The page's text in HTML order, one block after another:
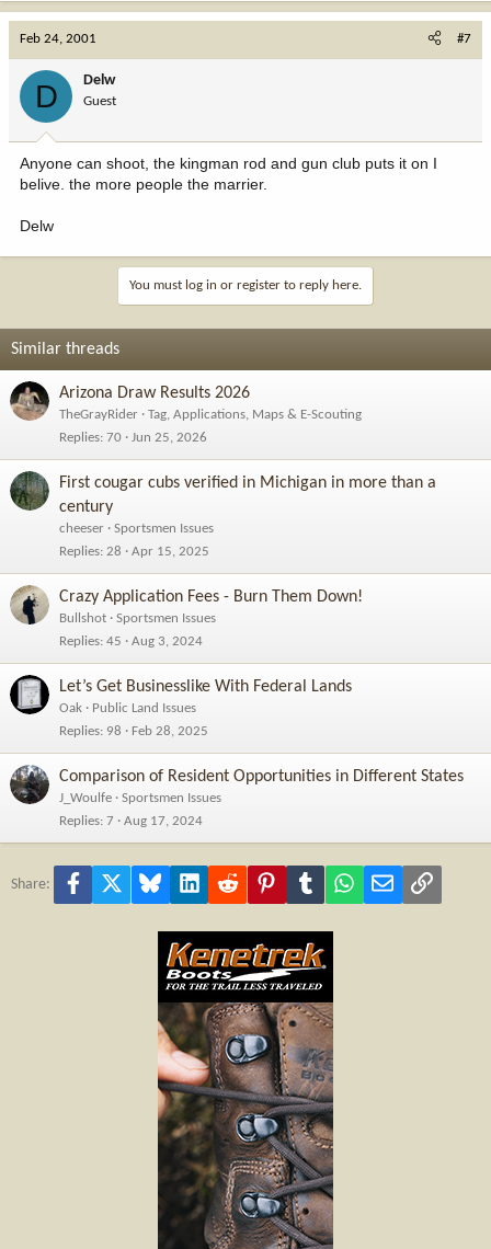
Feb 24, 2001 #7
D Delw
Guest
Anyone can shoot, the kingman rod and gun club puts it on I
belive. the more people the marrier.
Delw
You must log in or register to reply here.
Similar threads
Arizona Draw Results 2026
TheGrayRider
Tag, Applications, Maps & E-Scouting
Replies 70 Jun 25, 2026
First cougar cubs verified in Michigan in more than a
century
cheeser
Sportsmen Issues
Replies 28 Apr 15, 2025
Crazy Application Fees - Burn Them Down!
Bullshot
Sportsmen Issues
Replies 45 Aug 3, 2024
Let’s Get Businesslike With Federal Lands
Oak
Public Land Issues
Replies 98 Feb 28, 2025
Comparison of Resident Opportunities in Different States
J_Woulfe
Sportsmen Issues
Replies 7 Aug 17, 2024
Share: Facebook Bluesky LinkedInReddit PinterestTumblr WhatsApp
Email Link